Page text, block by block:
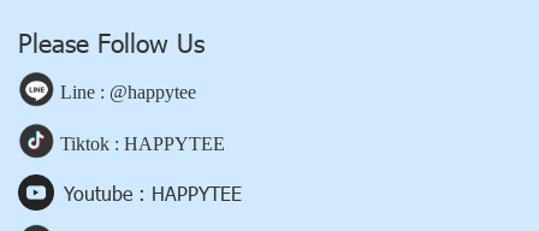
Please Follow Us
Line : @happytee
Tiktok : HAPPYTEE
Youtube : HAPPYTEE